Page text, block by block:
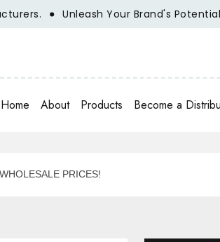
Unleash Your Brand's Potential With
Home About Products Become a
PRICES!